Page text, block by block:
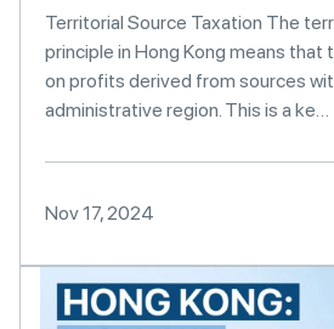
Territorial Source Taxation The
principle in Hong Kong means that
on profits derived from sources
administrative region. This is a ke…
Nov 17, 2024